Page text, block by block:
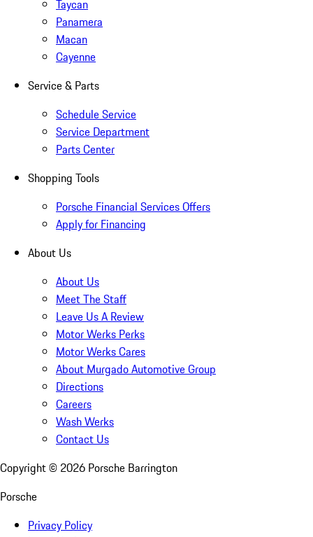
Taycan
Panamera
Macan
Cayenne
Service & Parts
Schedule Service
Service Department
Parts Center
Shopping Tools
Porsche Financial Services Offers
Apply for Financing
About Us
About Us
Meet The Staff
Leave Us A Review
Motor Werks Perks
Motor Werks Cares
About Murgado Automotive Group
Directions
Careers
Wash Werks
Contact Us
Copyright © 2026 Porsche Barrington
Porsche
Privacy Policy